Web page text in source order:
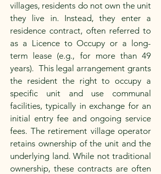
villages, residents do not own the unit
they live in. Instead, they enter a
residence contract, often referred to
as a Licence to Occupy or a long-
term lease (e.g., for more than 49
years). This legal arrangement grants
the resident the right to occupy a
specific unit and use communal
facilities, typically in exchange for an
initial entry fee and ongoing service
fees. The retirement village operator
retains ownership of the unit and the
underlying land. While not traditional
ownership, these contracts are often